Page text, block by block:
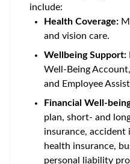
include:
Health Coverage:
and vision care.
Wellbeing Support:
Well-Being
and Employee
Financial Well-
plan, short- and
insurance, accident
health insurance,
personal liability